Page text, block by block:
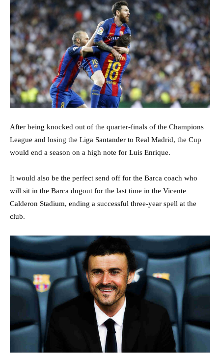
After being knocked out of the quarter-finals of the Champions
League and losing the Liga Santander to Real Madrid, the Cup
would end a season on a high note for Luis Enrique.
It would also be the perfect send off for the Barca coach who
will sit in the Barca dugout for the last time in the Vicente
Calderon Stadium, ending a successful three-year spell at the
club.